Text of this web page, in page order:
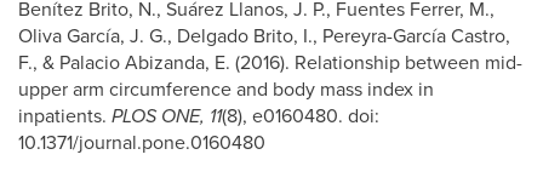
Benítez Brito, N., Suárez Llanos, J. P., Fuentes Ferrer, M.,
Oliva García, J. G., Delgado Brito, I., Pereyra-García Castro,
F., & Palacio Abizanda, E. (2016). Relationship between mid-
upper arm circumference and body mass index in
inpatients. PLOS ONE, 11(8), e0160480. doi:
10.1371/journal.pone.0160480